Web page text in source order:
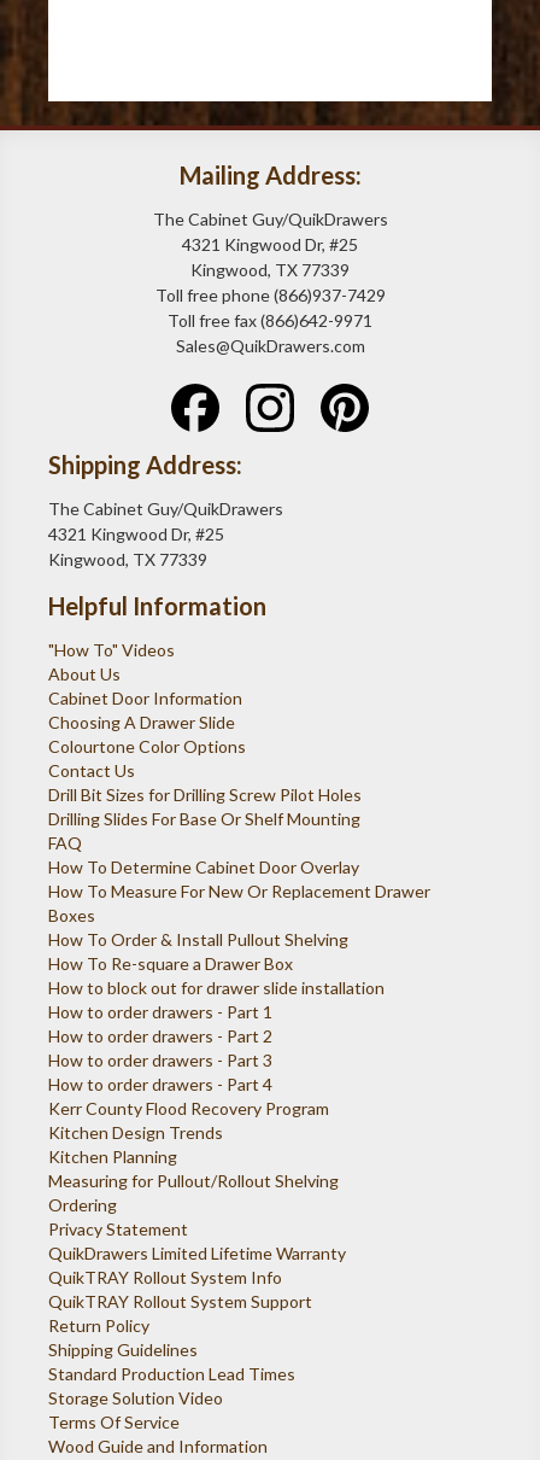
Mailing Address:
The Cabinet Guy/QuikDrawers
4321 Kingwood Dr, #25
Kingwood, TX 77339
Toll free phone (866)937-7429
Toll free fax (866)642-9971
Sales@QuikDrawers.com
Shipping Address:
The Cabinet Guy/QuikDrawers
4321 Kingwood Dr, #25
Kingwood, TX 77339
Helpful Information
"How To" Videos
About Us
Cabinet Door Information
Choosing A Drawer Slide
Colourtone Color Options
Contact Us
Drill Bit Sizes for Drilling Screw Pilot Holes
Drilling Slides For Base Or Shelf Mounting
FAQ
How To Determine Cabinet Door Overlay
How To Measure For New Or Replacement Drawer
Boxes
How To Order & Install Pullout Shelving
How To Re-square a Drawer Box
How to block out for drawer slide installation
How to order drawers - Part 1
How to order drawers - Part 2
How to order drawers - Part 3
How to order drawers - Part 4
Kerr County Flood Recovery Program
Kitchen Design Trends
Kitchen Planning
Measuring for Pullout/Rollout Shelving
Ordering
Privacy Statement
QuikDrawers Limited Lifetime Warranty
QuikTRAY Rollout System Info
QuikTRAY Rollout System Support
Return Policy
Shipping Guidelines
Standard Production Lead Times
Storage Solution Video
Terms Of Service
Wood Guide and Information